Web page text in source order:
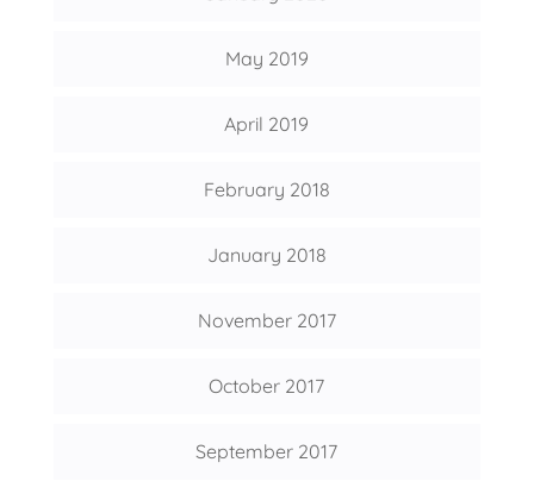
May 2019
April 2019
February 2018
January 2018
November 2017
October 2017
September 2017